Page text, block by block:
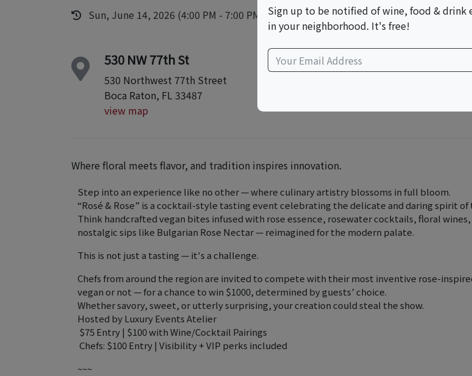
Sun, June 14, 2026 (4:00 PM - 7:00 PM)
530 NW 77th St
530 Northwest 77th Street
Boca Raton, FL 33487
view map
Where floral meets flavor, and tradition inspires innovation.
Step into an experience like no other — where culinary artistry blossoms in full bloom.
“Rosé & Rose” is a cocktail-style tasting event celebrating the delicate and daring spirit of
Think handcrafted vegan bites infused with rose essence, rosewater cocktails, floral wines,
nostalgic sips like Bulgarian Rose Nectar — reimagined for the modern palate.
This is not just a tasting — it's a challenge.
Chefs from around the region are invited to compete with their most inventive rose-
vegan or not — for a chance to win $1000, determined by guests’ choice.
Whether savory, sweet, or utterly surprising, your creation could steal the show.
Hosted by Luxury Events Atelier
️ $75 Entry | $100 with Wine/Cocktail Pairings
‍ Chefs: $100 Entry | Visibility + VIP perks included
~~~
Sign up to be notified of wine, food & drink
in your neighborhood. It's free!